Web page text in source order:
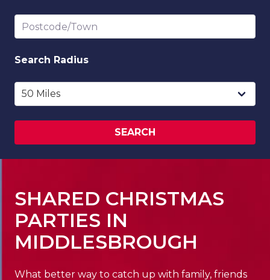
Postcode/Town
Search Radius
SEARCH
SHARED CHRISTMAS
PARTIES IN
MIDDLESBROUGH
What better way to catch up with family, friends